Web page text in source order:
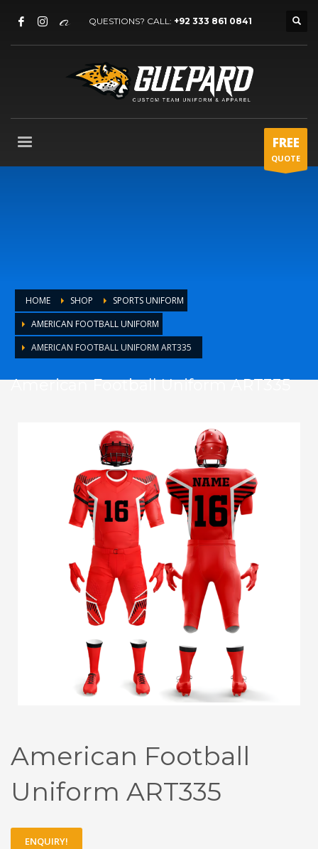
QUESTIONS? CALL: +92 333 861 0841
FREE
QUOTE
HOME SHOP
SPORTS UNIFORM
AMERICAN FOOTBALL UNIFORM
AMERICAN FOOTBALL UNIFORM ART335
American Football Uniform ART335
American Football
Uniform ART335
ENQUIRY!